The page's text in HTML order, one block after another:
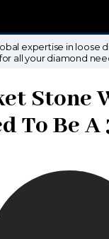
expertise in loose
all your diamond
Stone
To Be